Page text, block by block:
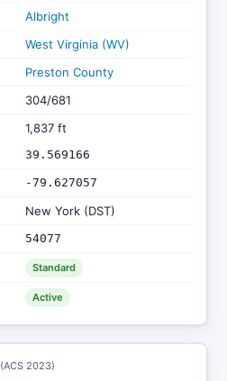
Albright
West Virginia (WV)
Preston County
304/681
1,837 ft
39.569166
-79.627057
New York (DST)
54077
Standard
Active
(ACS 2023)